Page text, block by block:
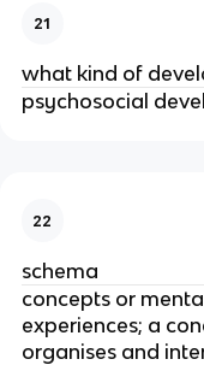
21
what kind of
psychosocial
22
schema
concepts or
experiences; a
organises and